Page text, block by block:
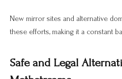
New mirror sites and alternative
these efforts, making it a constant
Safe and Legal